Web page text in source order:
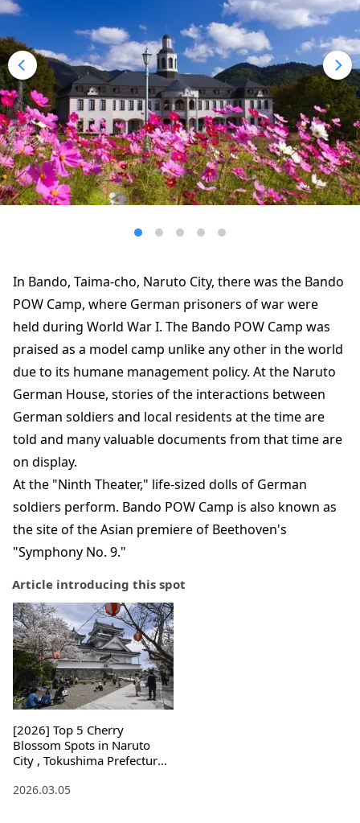
In Bando, Taima-cho, Naruto City, there was the Bando
POW Camp, where German prisoners of war were
held during World War I. The Bando POW Camp was
praised as a model camp unlike any other in the world
due to its humane management policy. At the Naruto
German House, stories of the interactions between
German soldiers and local residents at the time are
told and many valuable documents from that time are
on display.
At the "Ninth Theater," life-sized dolls of German
soldiers perform. Bando POW Camp is also known as
the site of the Asian premiere of Beethoven's
"Symphony No. 9."
Article introducing this spot
[2026] Top 5 Cherry
Blossom Spots in Naruto
City , Tokushima Prefecture !
2026.03.05